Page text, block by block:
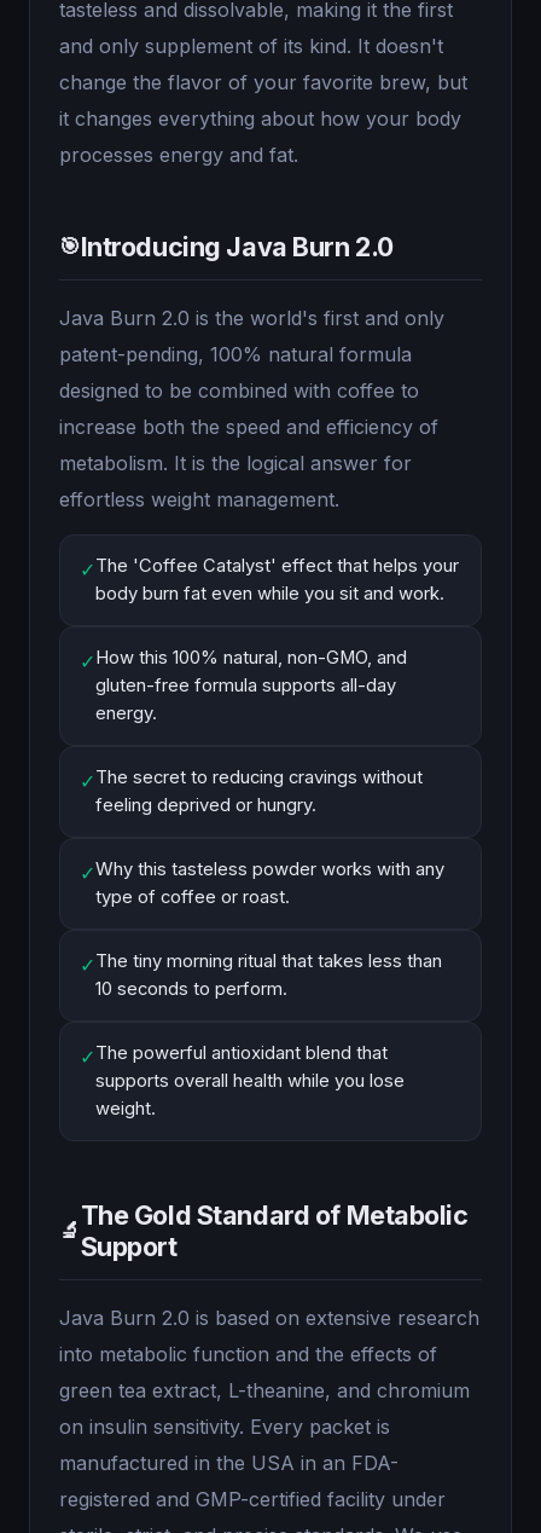
tasteless and dissolvable, making it the first
and only supplement of its kind. It doesn't
change the flavor of your favorite brew, but
it changes everything about how your body
processes energy and fat.
🎯Introducing Java Burn 2.0
Java Burn 2.0 is the world's first and only
patent-pending, 100% natural formula
designed to be combined with coffee to
increase both the speed and efficiency of
metabolism. It is the logical answer for
effortless weight management.
✓The 'Coffee Catalyst' effect that helps your
body burn fat even while you sit and work.
✓How this 100% natural, non-GMO, and
gluten-free formula supports all-day
energy.
✓The secret to reducing cravings without
feeling deprived or hungry.
✓Why this tasteless powder works with any
type of coffee or roast.
✓The tiny morning ritual that takes less than
10 seconds to perform.
✓The powerful antioxidant blend that
supports overall health while you lose
weight.
🔬 The Gold Standard of Metabolic
Support
Java Burn 2.0 is based on extensive research
into metabolic function and the effects of
green tea extract, L-theanine, and chromium
on insulin sensitivity. Every packet is
manufactured in the USA in an FDA-
registered and GMP-certified facility under